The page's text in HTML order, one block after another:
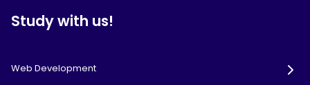
Study with us!
Web Development